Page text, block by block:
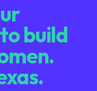
build